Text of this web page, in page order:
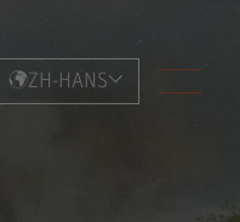
ZH-HANS